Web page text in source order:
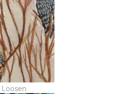
Loosen